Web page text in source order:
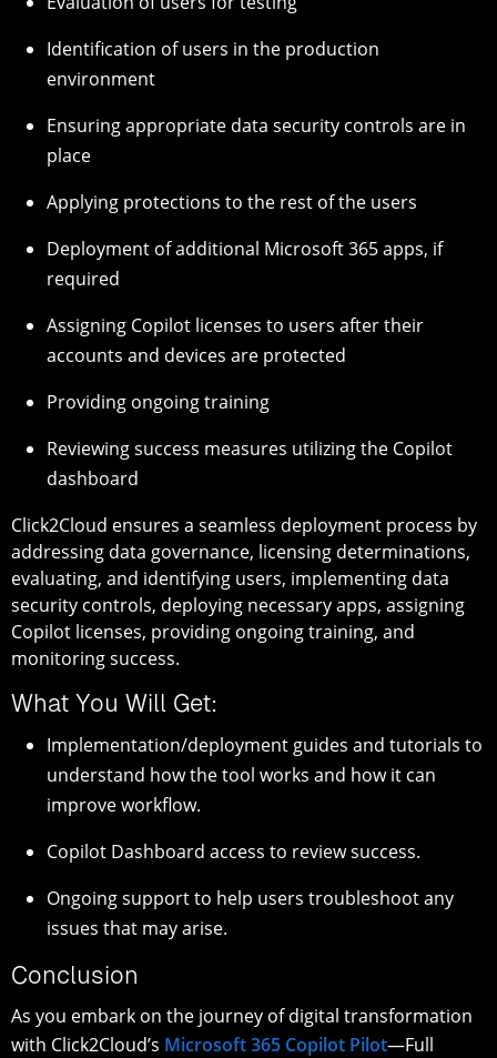
Identification of users in the production
environment
Ensuring appropriate data security controls are in
place
Applying protections to the rest of the users
Deployment of additional Microsoft 365 apps, if
required
Assigning Copilot licenses to users after their
accounts and devices are protected
Providing ongoing training
Reviewing success measures utilizing the Copilot
dashboard
Click2Cloud ensures a seamless deployment process by
addressing data governance, licensing determinations,
evaluating, and identifying users, implementing data
security controls, deploying necessary apps, assigning
Copilot licenses, providing ongoing training, and
monitoring success.
What You Will Get:
Implementation/deployment guides and tutorials to
understand how the tool works and how it can
improve workflow.
Copilot Dashboard access to review success.
Ongoing support to help users troubleshoot any
issues that may arise.
Conclusion
As you embark on the journey of digital transformation
with Click2Cloud’s Microsoft 365 Copilot Pilot—Full